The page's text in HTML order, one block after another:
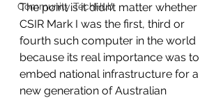
Community TechHub
The point is it didn’t matter whether
CSIR Mark I was the first, third or
fourth such computer in the world
because its real importance was to
embed national infrastructure for a
new generation of Australian